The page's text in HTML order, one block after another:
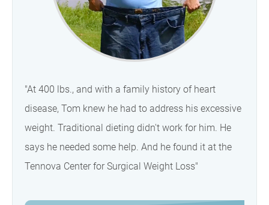
"At 400 lbs., and with a family history of heart
disease, Tom knew he had to address his excessive
weight. Traditional dieting didn't work for him. He
says he needed some help. And he found it at the
Tennova Center for Surgical Weight Loss"